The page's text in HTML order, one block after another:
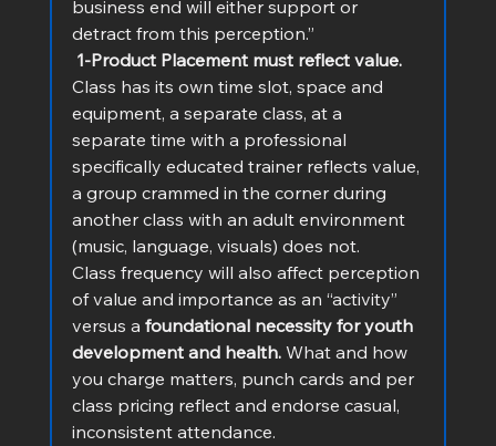
business end will either support or
detract from this perception.”
1-Product Placement must reflect value.
Class has its own time slot, space and
equipment, a separate class, at a
separate time with a professional
specifically educated trainer reflects value,
a group crammed in the corner during
another class with an adult environment
(music, language, visuals) does not.
Class frequency will also affect perception
of value and importance as an “activity”
versus a foundational necessity for youth
development and health. What and how
you charge matters, punch cards and per
class pricing reflect and endorse casual,
inconsistent attendance.